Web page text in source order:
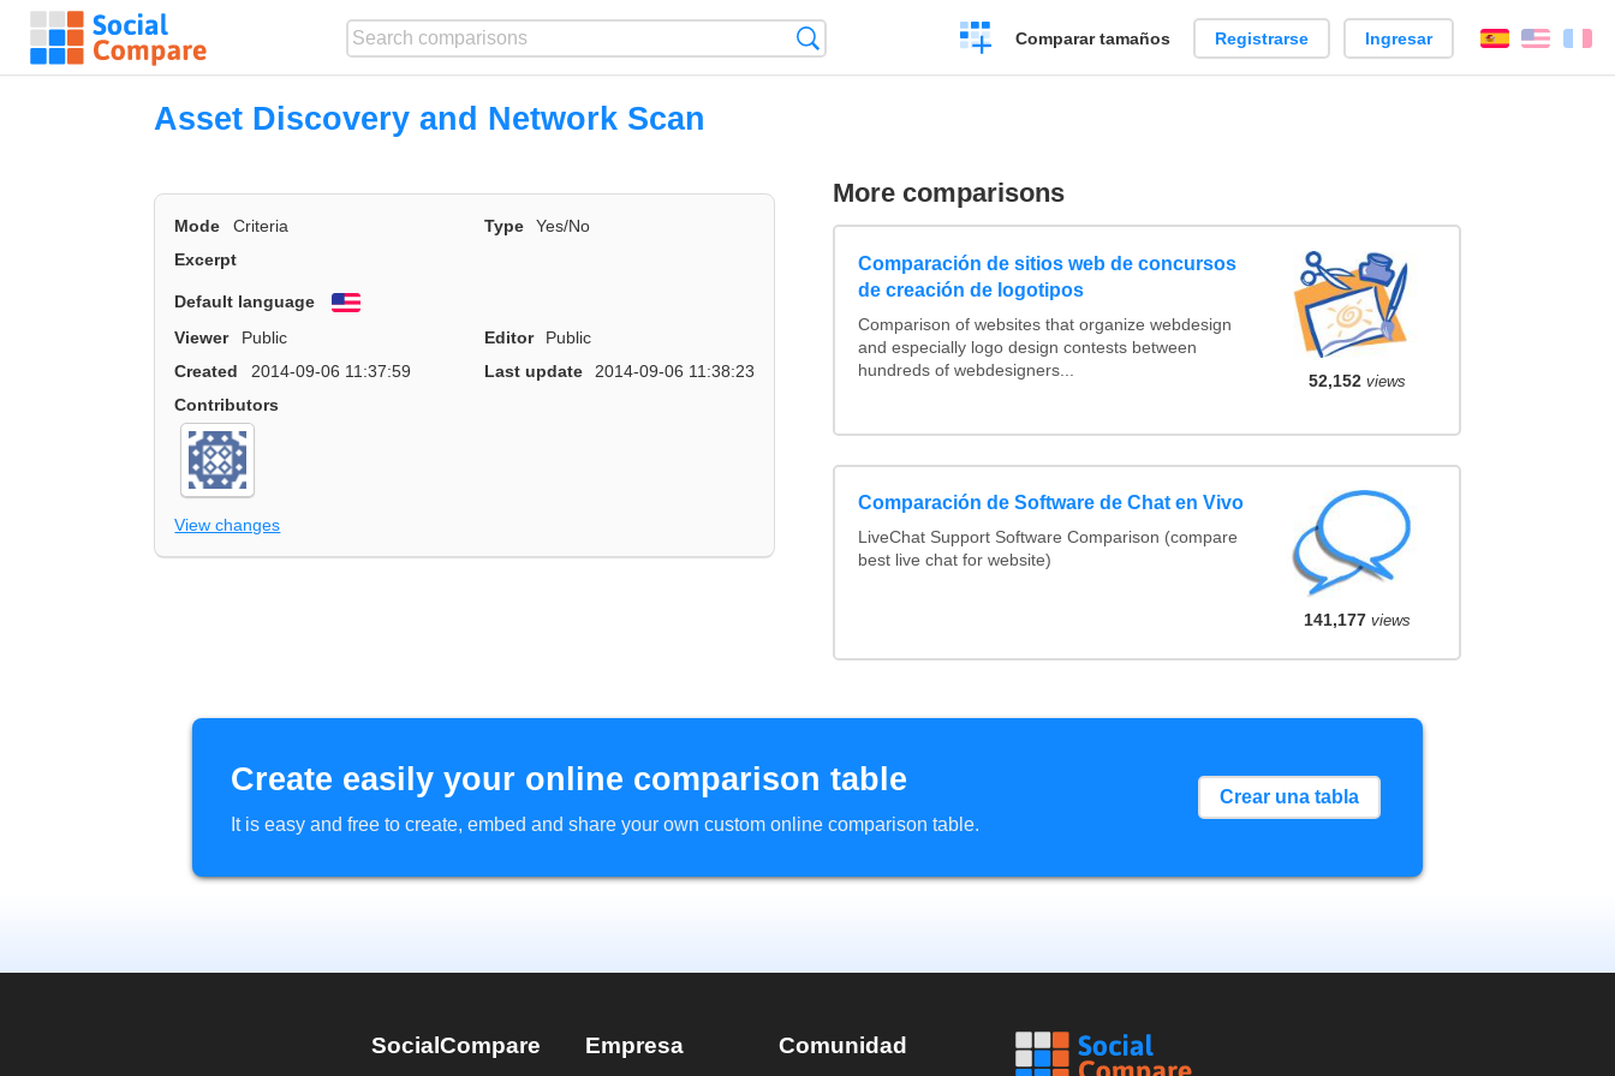
Crear
una
Comparar tamaños Registrarse Ingresar EspañolEnglish
Asset Discovery and Network Scan
Mode Criteria Type
Yes/No
Excerpt
Default language
Viewer
Public Editor
Public
Created
2014-09-06 11:37:59 Last update
2014-09-06 11:38:23
Contributors
View changes
More comparisons
Comparación de sitios web de concursos
de creación de logotipos
Comparison of websites that organize webdesign
and especially logo design contests between
hundreds of webdesigners...
52,152 views
Comparación de Software de Chat en Vivo
LiveChat Support Software Comparison (compare
best live chat for website)
141,177 views
Create easily your online comparison table
It is easy and free to create, embed and share your own custom online comparison table.
Crear una tabla
SocialCompare Empresa Comunidad